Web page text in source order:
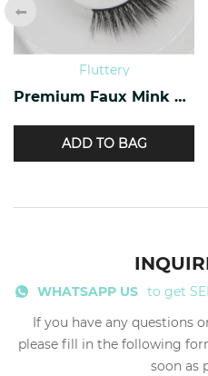
Fluttery
Premium Faux Mink Lashes PF-40
ADD TO BAG
WHATSAPP US to get
If you have any questions
please fill in the following
soon as